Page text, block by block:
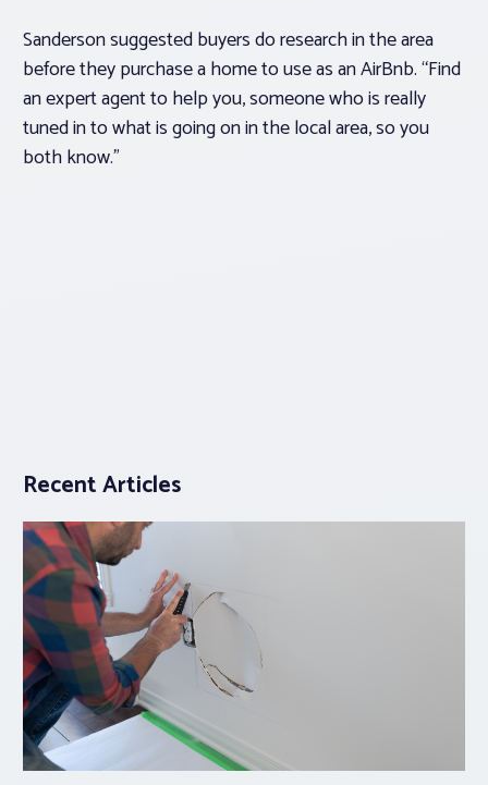
Sanderson suggested buyers do research in the area
before they purchase a home to use as an AirBnb. “Find
an expert agent to help you, someone who is really
tuned in to what is going on in the local area, so you
both know.”
Recent Articles